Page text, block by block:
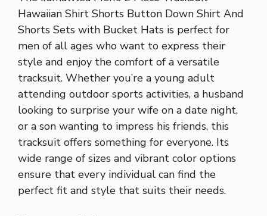
Hawaiian Shirt Shorts Button Down Shirt And
Shorts Sets with Bucket Hats is perfect for
men of all ages who want to express their
style and enjoy the comfort of a versatile
tracksuit. Whether you’re a young adult
attending outdoor sports activities, a husband
looking to surprise your wife on a date night,
or a son wanting to impress his friends, this
tracksuit offers something for everyone. Its
wide range of sizes and vibrant color options
ensure that every individual can find the
perfect fit and style that suits their needs.